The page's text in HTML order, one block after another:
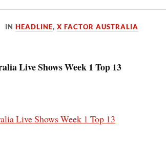
INHEADLINE,X FACTOR AUSTRALIA
Live Shows Week 1 Top 13